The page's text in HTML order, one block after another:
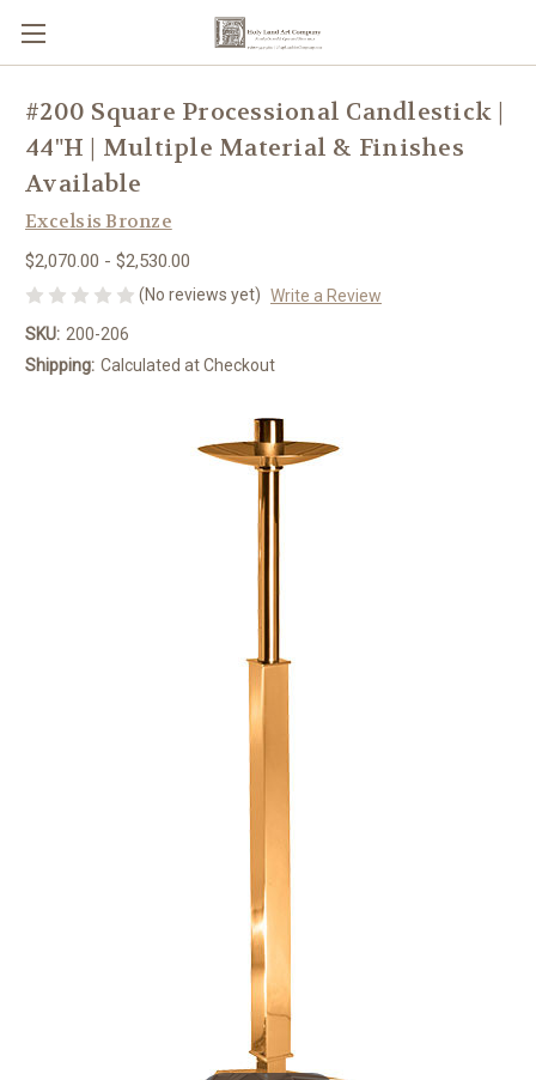
#200 Square Processional Candlestick |
44"H | Multiple Material & Finishes
Available
Excelsis Bronze
$2,070.00 - $2,530.00
(No reviews yet) Write a Review
SKU: 200-206
Shipping: Calculated at Checkout